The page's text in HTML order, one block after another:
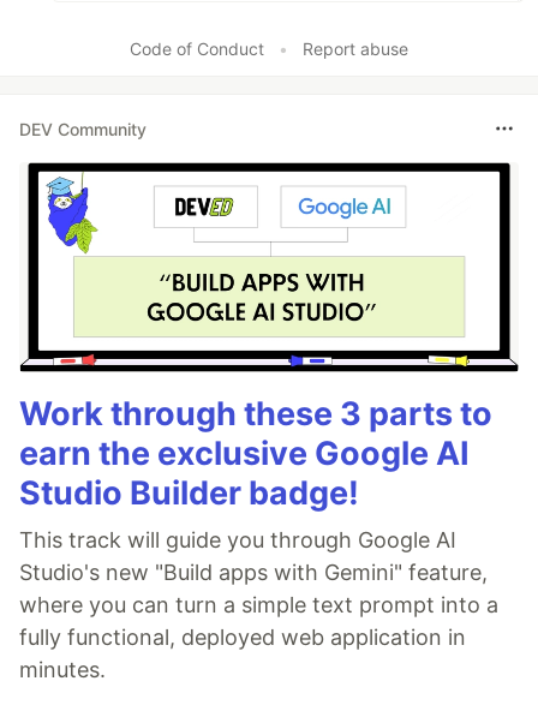
Code of Conduct • Report abuse
DEV Community
Work through these 3 parts to
earn the exclusive Google AI
Studio Builder badge!
This track will guide you through Google AI
Studio's new "Build apps with Gemini" feature,
where you can turn a simple text prompt into a
fully functional, deployed web application in
minutes.